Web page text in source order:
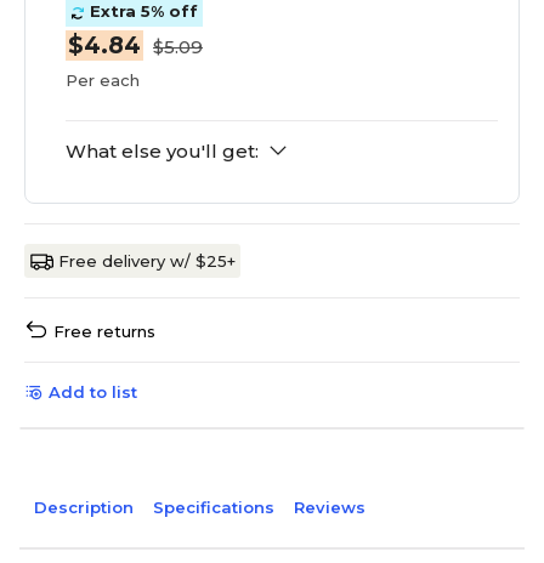
Extra 5% off
$4.84 $5.09
Per each
What else you'll get:
Free delivery w/ $25+
Free returns
Add to list
Description Specifications Reviews